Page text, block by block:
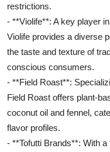
restrictions.
- **Violife**: A key player
Violife provides a diverse
the taste and texture of
conscious consumers.
- **Field Roast**:
Field Roast offers plant-
coconut oil and fennel,
flavor profiles.
- **Tofutti Brands**: With